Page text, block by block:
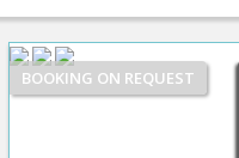
BOOKING ON REQUEST